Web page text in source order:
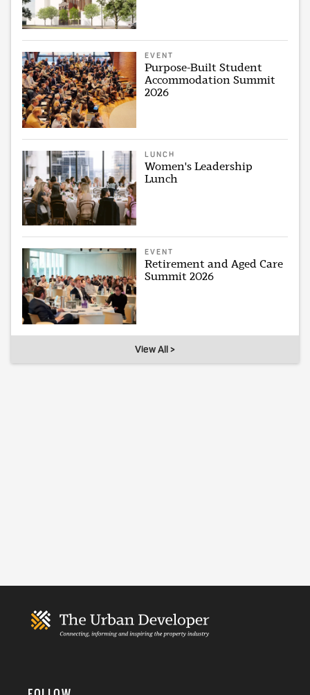
EVENT
Purpose-Built Student
Accommodation Summit
2026
LUNCH
Women's Leadership
Lunch
EVENT
Retirement and Aged Care
Summit 2026
View All >